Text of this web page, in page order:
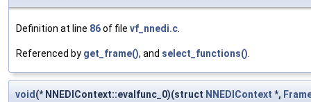
Definition at line 86of file vf_nnedi.c.
Referenced by get_frame(), and select_functions().
void(* NNEDIContext::evalfunc_0)(struct NNEDIContext *,